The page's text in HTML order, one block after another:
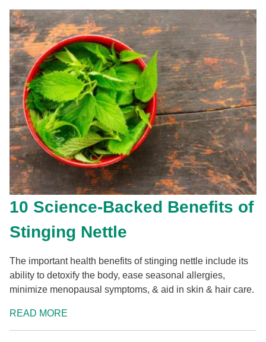
10 Science-Backed Benefits of
Stinging Nettle
The important health benefits of stinging nettle include its
ability to detoxify the body, ease seasonal allergies,
minimize menopausal symptoms, & aid in skin & hair care.
READ MORE